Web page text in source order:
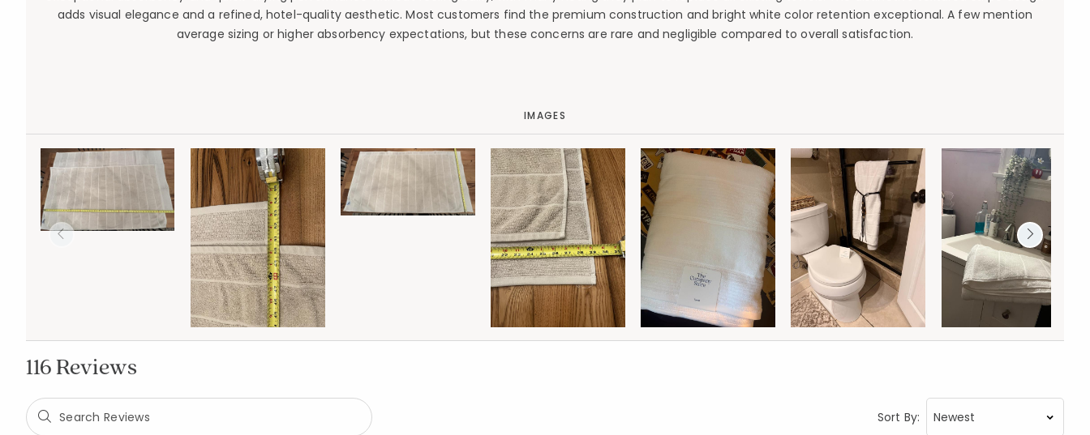
adds visual elegance and a refined, hotel-quality aesthetic. Most customers find the premium construction and bright white color retention exceptional. A few mention
average sizing or higher absorbency expectations, but these concerns are rare and negligible compared to overall satisfaction.
IMAGES
116 Reviews
Sort By:
Added to Manage List